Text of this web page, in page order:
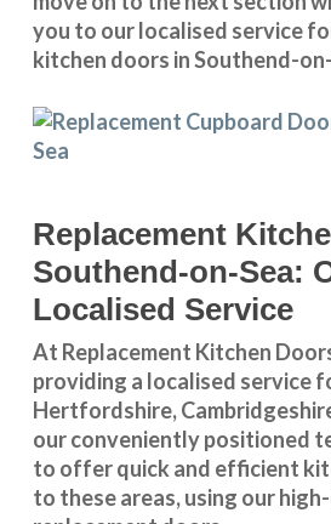
you to ourlocalised service
kitchen doors in Southend-
Replacement
Southend-on-Sea:
Localised Service
At Replacement Kitchen
providing a localised service
Hertfordshire,
our conveniently positioned
to offer quick and efficient
to these areas, using our